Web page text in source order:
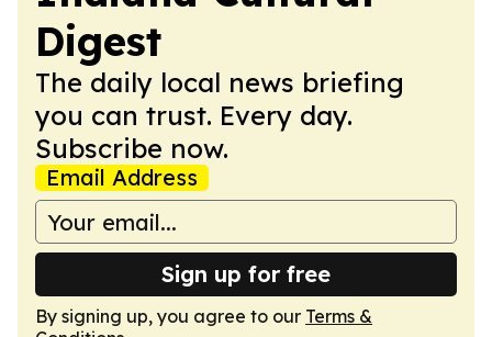
Digest
The daily local news briefing
you can trust. Every day.
Subscribe now.
Email Address
Sign up for free
By signing up, you agree to our Terms &